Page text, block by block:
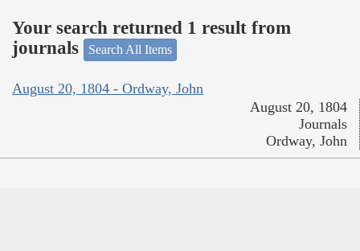
Your search returned 1 result from
journals
Search All Items
August 20, 1804 - Ordway, John
August 20, 1804
Journals
Ordway, John